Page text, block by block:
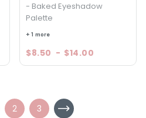
- Baked Eyeshadow
Palette
+ 1 more
$8.50 - $14.00
2 3